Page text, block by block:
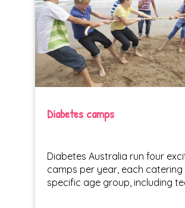
Diabetes camps
Diabetes Australia run four
camps per year, each catering
specific age group, including